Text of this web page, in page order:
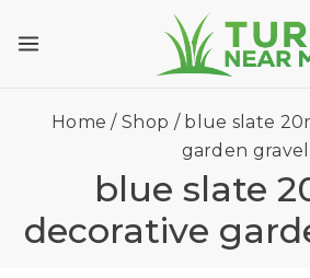
Home / Shop / blue slate
garden gravel
blue slate
decorative